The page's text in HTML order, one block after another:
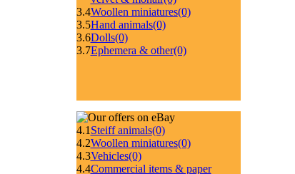
3.4Woollen miniatures(0)
3.5Hand animals(0)
3.6Dolls(0)
3.7Ephemera & other(0)
4.1 Steiff animals(0)
4.2Woollen miniatures(0)
4.3Vehicles(0)
4.4Commercial items & paper